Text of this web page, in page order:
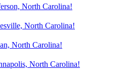
North Carolina!
North Carolina!
North Carolina!
North Carolina!